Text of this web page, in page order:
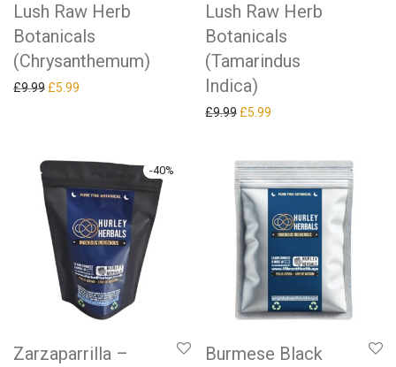
Lush Raw Herb
Botanicals
(Chrysanthemum)
£9.99 Original price was: £9.99.
£5.99
Lush Raw Herb
Botanicals
(Tamarindus
Indica)
£9.99 Original price was: £9.99.
£5.99
-40%
Zarzaparrilla –
Burmese Black